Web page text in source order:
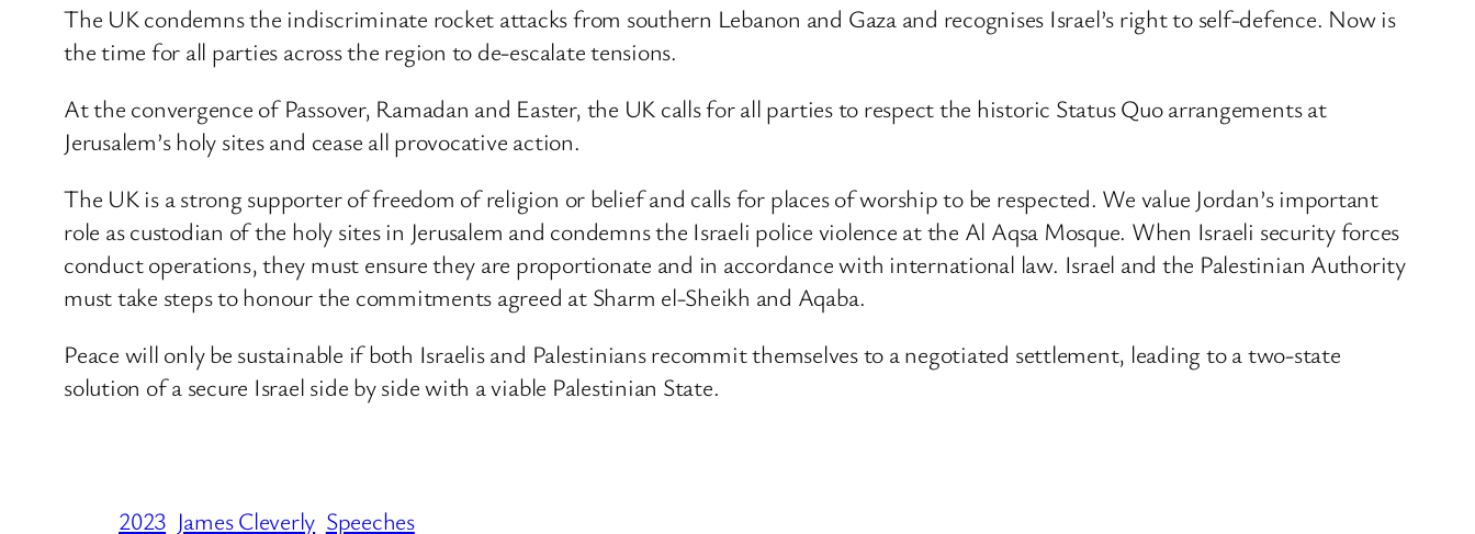
The UK condemns the indiscriminate rocket attacks from southern Lebanon and Gaza and recognises Israel’s right to self-defence. Now is
the time for all parties across the region to de-escalate tensions.
At the convergence of Passover, Ramadan and Easter, the UK calls for all parties to respect the historic Status Quo arrangements at
Jerusalem’s holy sites and cease all provocative action.
The UK is a strong supporter of freedom of religion or belief and calls for places of worship to be respected. We value Jordan’s important
role as custodian of the holy sites in Jerusalem and condemns the Israeli police violence at the Al Aqsa Mosque. When Israeli security forces
conduct operations, they must ensure they are proportionate and in accordance with international law. Israel and the Palestinian Authority
must take steps to honour the commitments agreed at Sharm el-Sheikh and Aqaba.
Peace will only be sustainable if both Israelis and Palestinians recommit themselves to a negotiated settlement, leading to a two-state
solution of a secure Israel side by side with a viable Palestinian State.
2023 James Cleverly Speeches